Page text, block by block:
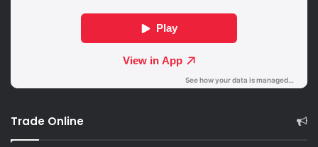
Trade Online